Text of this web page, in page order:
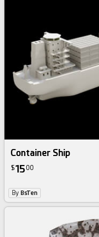
Container Ship
$1500
By BsTen